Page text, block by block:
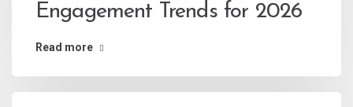
Engagement Trends for 2026
Read more